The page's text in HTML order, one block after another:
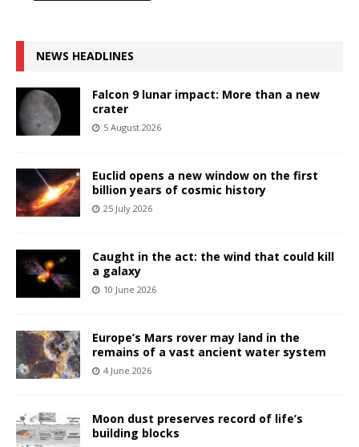
NEWS HEADLINES
Falcon 9 lunar impact: More than a new
crater
5 August 2026
Euclid opens a new window on the first
billion years of cosmic history
25 July 2026
Caught in the act: the wind that could kill
a galaxy
10 June 2026
Europe’s Mars rover may land in the
remains of a vast ancient water system
4 June 2026
Moon dust preserves record of life’s
building blocks